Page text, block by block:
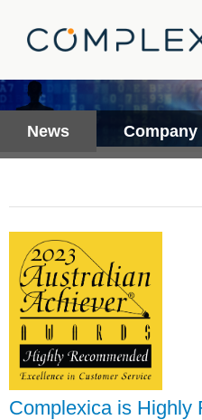
News Company
Complexica is Highly